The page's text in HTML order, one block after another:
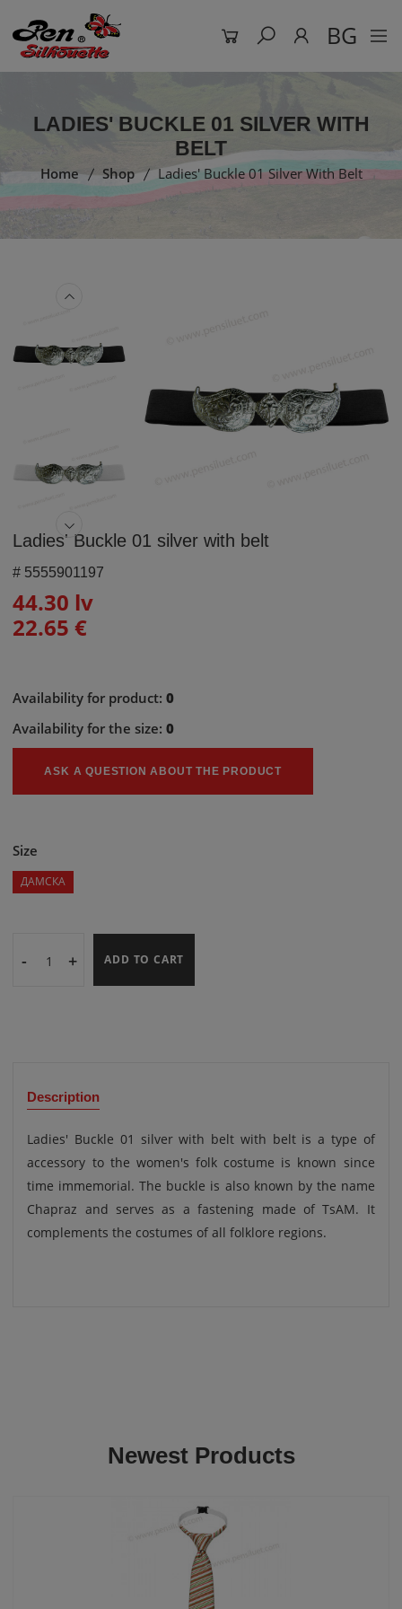
BG
LADIES' BUCKLE 01 SILVER WITH
BELT
Home Shop Ladies' Buckle 01 Silver With Belt
Ladies' Buckle 01 silver with belt
# 5555901197
44.30 lv
22.65 €
Availability for product:0
Availability for the size:0
ASK A QUESTION ABOUT THE PRODUCT
Size
ДАМСКА
- + ADD TO CART
Description
Ladies' Buckle 01 silver with belt with belt is a type of
accessory to the women's folk costume is known since
time immemorial. The buckle is also known by the name
Chapraz and serves as a fastening made of TsAM. It
complements the costumes of all folklore regions.
Newest Products